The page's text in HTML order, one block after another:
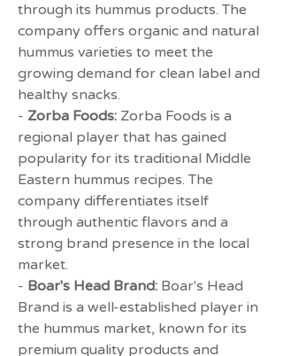
through its hummus products. The
company offers organic and natural
hummus varieties to meet the
growing demand for clean label and
healthy snacks.
- Zorba Foods: Zorba Foods is a
regional player that has gained
popularity for its traditional Middle
Eastern hummus recipes. The
company differentiates itself
through authentic flavors and a
strong brand presence in the local
market.
- Boar's Head Brand: Boar's Head
Brand is a well-established player in
the hummus market, known for its
premium quality products and